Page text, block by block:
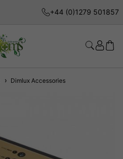
+44 (0)1279 501857
Dimlux Accessories